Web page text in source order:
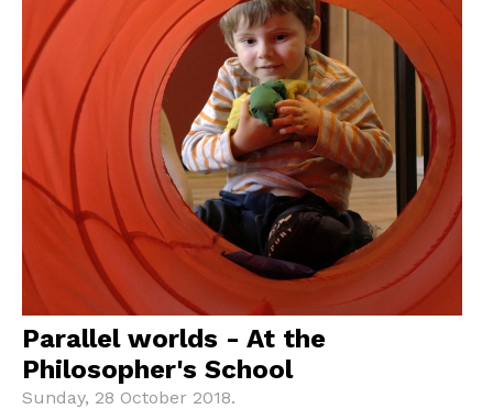
Parallel worlds - At the
Philosopher's School
Sunday, 28 October 2018.